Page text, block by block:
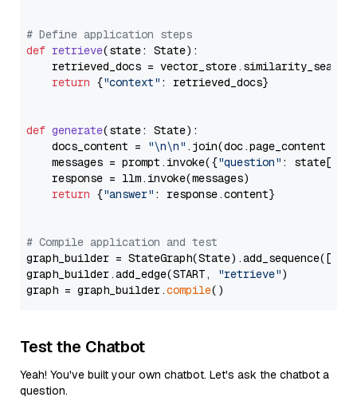
# Define application steps
def retrieve(state: State):
retrieved_docs =
return {"context" : retrieved_docs}
def generate(state: State):
    docs_content =
"\n\n" .join(doc.page_content
    messages = prompt.invoke({
"question" : state[
    response = llm.invoke(messages)
return {"answer" : response.content}
# Compile application and test
graph_builder =
graph_builder.add_edge(START,
"retrieve")
graph = graph_builder.compile
Test the Chatbot
Yeah! You've built your own chatbot. Let's ask the chatbot a
question.